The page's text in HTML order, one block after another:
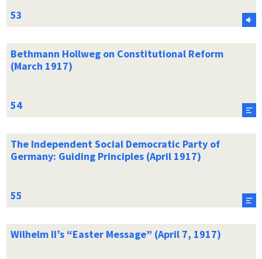
Bethmann Hollweg on Constitutional Reform
(March 1917)
The Independent Social Democratic Party of
Germany: Guiding Principles (April 1917)
Wilhelm II’s “Easter Message” (April 7, 1917)